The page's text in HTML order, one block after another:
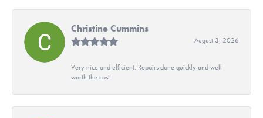
Christine Cummins
August 3, 2026
Very nice and efficient. Repairs done quickly and well
worth the cost